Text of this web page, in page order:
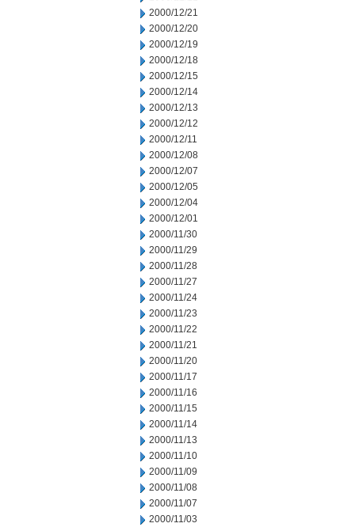
2000/12/21
2000/12/20
2000/12/19
2000/12/18
2000/12/15
2000/12/14
2000/12/13
2000/12/12
2000/12/11
2000/12/08
2000/12/07
2000/12/05
2000/12/04
2000/12/01
2000/11/30
2000/11/29
2000/11/28
2000/11/27
2000/11/24
2000/11/23
2000/11/22
2000/11/21
2000/11/20
2000/11/17
2000/11/16
2000/11/15
2000/11/14
2000/11/13
2000/11/10
2000/11/09
2000/11/08
2000/11/07
2000/11/03